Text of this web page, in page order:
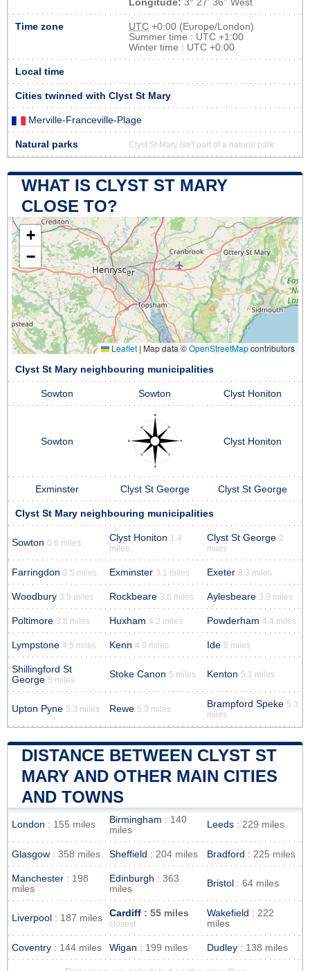
Longitude: 3° 27' 36'' West
Time zone UTC +0:00 (Europe/London)
Summer time : UTC +1:00
Winter time : UTC +0:00
Local time
Cities twinned with Clyst St Mary
Merville-Franceville-Plage
Natural parks Clyst St Mary isn't part of a natural park
WHAT IS CLYST ST MARY
CLOSE TO?
+
−
Leaflet | Map data ©OpenStreetMapcontributors
Clyst St Mary neighbouring municipalities
Sowton Sowton Clyst Honiton
Sowton Clyst Honiton
Exminster Clyst St George Clyst St George
Clyst St Mary neighbouring municipalities
Sowton 0.6 miles Clyst Honiton 1.4
miles
Clyst St George 2
miles
Farringdon 2.5 miles Exminster 3.1 miles Exeter 3.3 miles
Woodbury 3.5 miles Rockbeare 3.6 miles Aylesbeare 3.8 miles
Poltimore 3.8 miles Huxham 4.2 miles Powderham 4.4 miles
Lympstone 4.5 miles Kenn 4.9 miles Ide 5 miles
Shillingford St
George 5 miles
Stoke Canon 5 miles Kenton 5.1 miles
Upton Pyne 5.3 miles Rewe 5.3 miles Brampford Speke 5.3
miles
DISTANCE BETWEEN CLYST ST
MARY AND OTHER MAIN CITIES
AND TOWNS
London : 155 miles Birmingham : 140
miles
Leeds : 229 miles
Glasgow : 358 miles Sheffield : 204 miles Bradford : 225 miles
Manchester : 198
miles
Edinburgh : 363
miles
Bristol : 64 miles
Liverpool : 187 miles Cardiff : 55 miles
closest
Wakefield : 222
miles
Coventry : 144 miles Wigan : 199 miles Dudley : 138 miles